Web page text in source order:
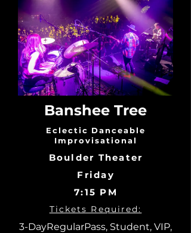
Banshee Tree
Eclectic Danceable
Improvisational
Boulder Theater
Friday
7:15 PM
Tickets Required:
3-DayRegularPass, Student, VIP,